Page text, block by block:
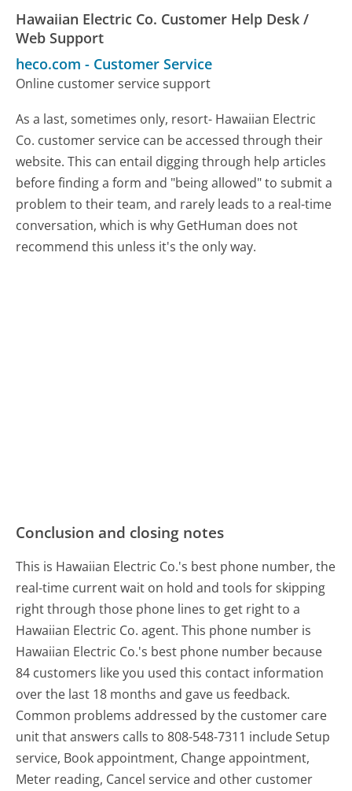
Hawaiian Electric Co. Customer Help Desk /
Web Support
heco.com - Customer Service
Online customer service support
As a last, sometimes only, resort- Hawaiian Electric
Co. customer service can be accessed through their
website. This can entail digging through help articles
before finding a form and "being allowed" to submit a
problem to their team, and rarely leads to a real-time
conversation, which is why GetHuman does not
recommend this unless it's the only way.
Conclusion and closing notes
This is Hawaiian Electric Co.'s best phone number, the
real-time current wait on hold and tools for skipping
right through those phone lines to get right to a
Hawaiian Electric Co. agent. This phone number is
Hawaiian Electric Co.'s best phone number because
84 customers like you used this contact information
over the last 18 months and gave us feedback.
Common problems addressed by the customer care
unit that answers calls to 808-548-7311 include Setup
service, Book appointment, Change appointment,
Meter reading, Cancel service and other customer